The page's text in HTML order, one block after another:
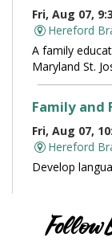
Fri, Aug 07,
Hereford
A family
Maryland St.
Family and
Fri, Aug 07,
Hereford
Develop
Books
Follow